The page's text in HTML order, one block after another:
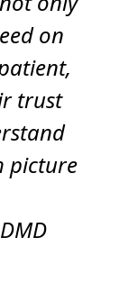
on
trust
picture